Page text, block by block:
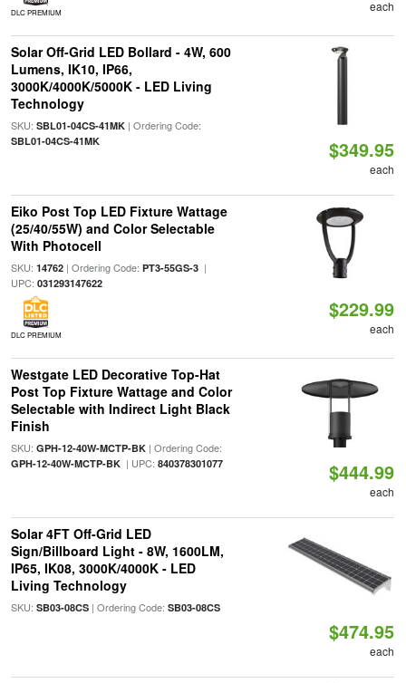
DLC PREMIUM each
Solar Off-Grid LED Bollard - 4W, 600
Lumens, IK10, IP66,
3000K/4000K/5000K - LED Living
Technology
SKU: SBL01-04CS-41MK| Ordering Code:
SBL01-04CS-41MK $349.95
each
Eiko Post Top LED Fixture Wattage
(25/40/55W) and Color Selectable
With Photocell
SKU: 14762| Ordering Code: PT3-55GS-3|
UPC: 031293147622
DLC PREMIUM
$229.99
each
Westgate LED Decorative Top-Hat
Post Top Fixture Wattage and Color
Selectable with Indirect Light Black
Finish
SKU: GPH-12-40W-MCTP-BK| Ordering Code:
GPH-12-40W-MCTP-BK| UPC: 840378301077 $444.99
each
Solar 4FT Off-Grid LED
Sign/Billboard Light - 8W, 1600LM,
IP65, IK08, 3000K/4000K - LED
Living Technology
SKU: SB03-08CS| Ordering Code: SB03-08CS
$474.95
each